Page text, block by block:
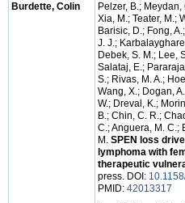
Burdette, Colin
Pelzer, B.;
Xia, M.; Teater, M.;
Barisic, D.; Fong,
J. J.;
Debek, S. M.; Lee,
Salataj, E.;
S.; Rivas, M. A.;
Wang, X.; Dogan,
W.; Dreval, K.;
B.; Chin, C. R.;
C.; Anguera, M. C.;
M. SPEN loss
lymphoma with
therapeutic
press. DOI:
PMID: 42013317